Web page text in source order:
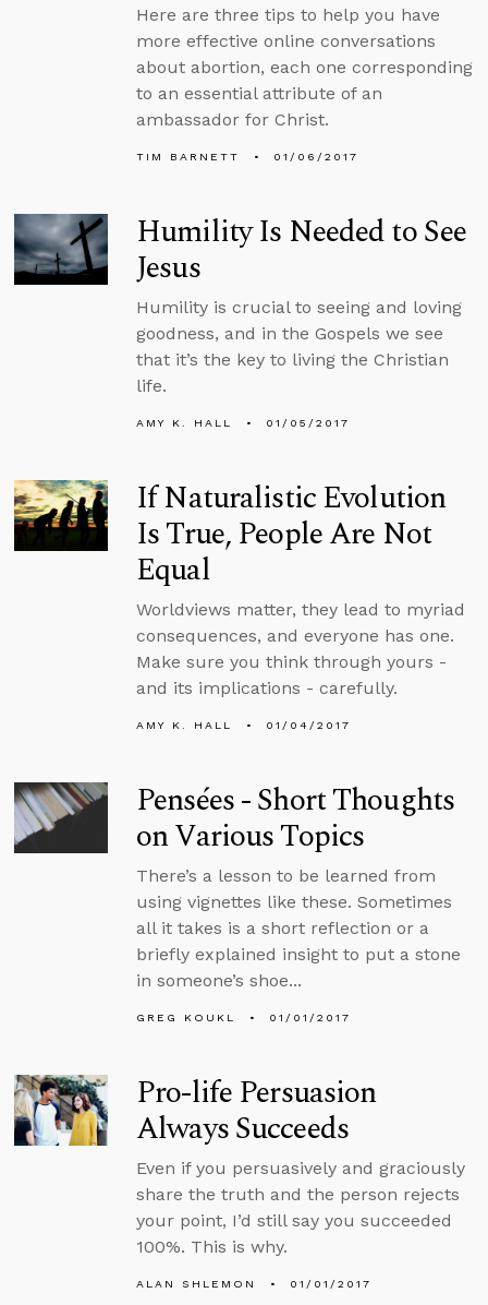
Here are three tips to help you have
more effective online conversations
about abortion, each one corresponding
to an essential attribute of an
ambassador for Christ.
TIM BARNETT 01/06/2017
Humility Is Needed to See
Jesus
Humility is crucial to seeing and loving
goodness, and in the Gospels we see
that it’s the key to living the Christian
life.
AMY K. HALL 01/05/2017
If Naturalistic Evolution
Is True, People Are Not
Equal
Worldviews matter, they lead to myriad
consequences, and everyone has one.
Make sure you think through yours -
and its implications - carefully.
AMY K. HALL 01/04/2017
Pensées - Short Thoughts
on Various Topics
There’s a lesson to be learned from
using vignettes like these. Sometimes
all it takes is a short reflection or a
briefly explained insight to put a stone
in someone’s shoe...
GREG KOUKL 01/01/2017
Pro-life Persuasion
Always Succeeds
Even if you persuasively and graciously
share the truth and the person rejects
your point, I’d still say you succeeded
100%. This is why.
ALAN SHLEMON 01/01/2017